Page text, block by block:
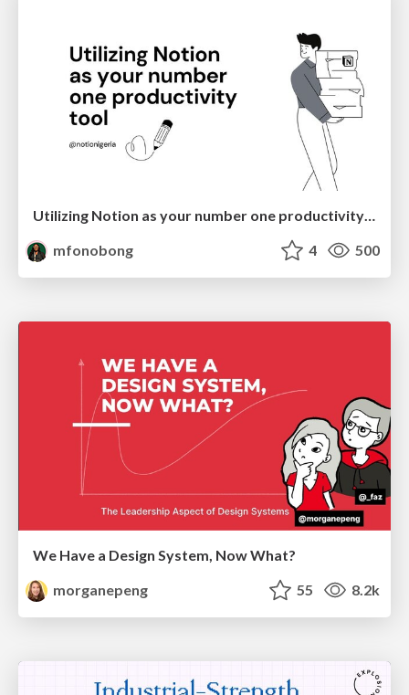
mfonobong
4 500
We Have a Design System, Now What?
morganepeng
55 8.2k